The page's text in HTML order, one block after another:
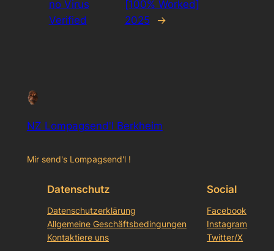
no Virus
Verified
[100% Worked]
2025
→
NZ Lompagsend'l Berkheim
Mir send's Lompagsend'l !
Datenschutz
Datenschutzerklärung
Allgemeine Geschäftsbedingungen
Kontaktiere uns
Social
Facebook
Instagram
Twitter/X